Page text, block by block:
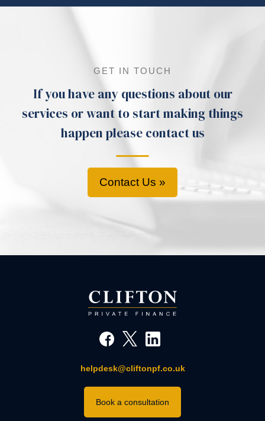
GET IN TOUCH
If you have any questions about our
services or want to start making things
happen please contact us
Contact Us »
helpdesk@cliftonpf.co.uk
Book a consultation